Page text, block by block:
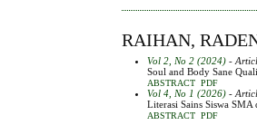
RAIHAN,
Vol 2, No 2 (2024) -
Soul and Body Sane
ABSTRACT PDF
Vol 4, No 1 (2026) -
Literasi Sains Siswa
ABSTRACT PDF